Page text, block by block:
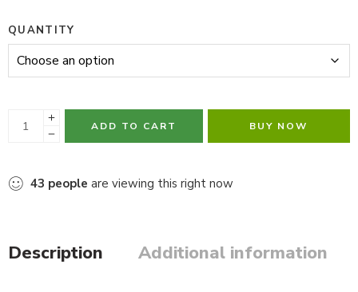
QUANTITY
ADD TO CART BUY NOW
43 people are viewing this right now
Description Additional information